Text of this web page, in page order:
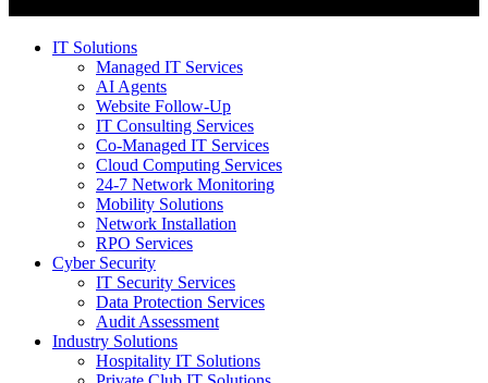
IT Solutions
Managed IT Services
AI Agents
Website Follow-Up
IT Consulting Services
Co-Managed IT Services
Cloud Computing Services
24-7 Network Monitoring
Mobility Solutions
Network Installation
RPO Services
Cyber Security
IT Security Services
Data Protection Services
Audit Assessment
Industry Solutions
Hospitality IT Solutions